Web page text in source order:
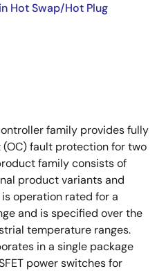
Hot Swap/Hot Plug
family provides fully
fault protection for two
family consists of
product variants and
operation rated for a
and is specified over the
temperature ranges.
in a single package
power switches for